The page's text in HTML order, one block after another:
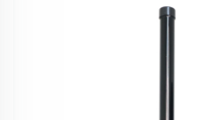
zokuxhumana. Funda ngaphezulu.